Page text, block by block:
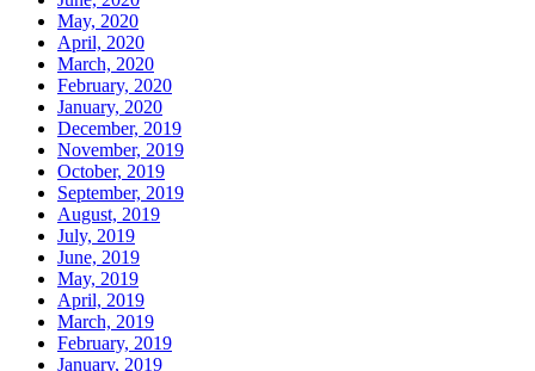
May, 2020
April, 2020
March, 2020
February, 2020
January, 2020
December, 2019
November, 2019
October, 2019
September, 2019
August, 2019
July, 2019
June, 2019
May, 2019
April, 2019
March, 2019
February, 2019
January, 2019